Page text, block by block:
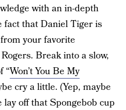
with an in-depth
fact that Daniel Tiger is
your favorite
Break into a slow,
“Won’t You Be My
cry a little. (Yep, maybe
lay off that Spongebob cup